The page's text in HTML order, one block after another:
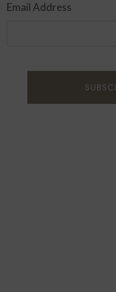
Email Address